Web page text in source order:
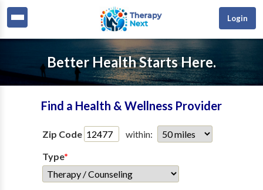
Login
Better Health Starts Here.
Find a Health & Wellness Provider
Zip Code
within:
Type*